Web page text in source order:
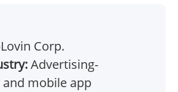
Corp.
Advertising-
mobile app